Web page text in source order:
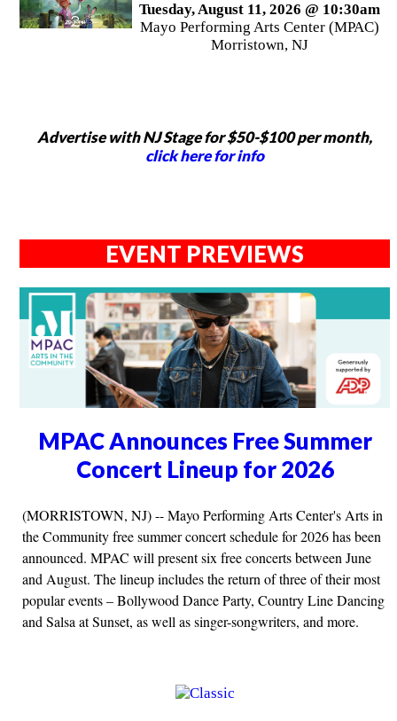
Tuesday, August 11, 2026 @ 10:30am
Mayo Performing Arts Center (MPAC)
Morristown, NJ
Advertise with NJ Stage for $50-$100 per month,
click here for info
EVENT PREVIEWS
MPAC Announces Free Summer
Concert Lineup for 2026
(MORRISTOWN, NJ) -- Mayo Performing Arts Center's Arts in
the Community free summer concert schedule for 2026 has been
announced. MPAC will present six free concerts between June
and August. The lineup includes the return of three of their most
popular events – Bollywood Dance Party, Country Line Dancing
and Salsa at Sunset, as well as singer-songwriters, and more.